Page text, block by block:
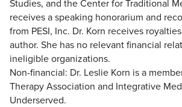
Studies, and the Center for Traditional
receives a speaking honorarium and
from PESI, Inc. Dr. Korn receives
author. She has no relevant financial
ineligible organizations.
Non-financial: Dr. Leslie Korn is a
Therapy Association and Integrative
Underserved.